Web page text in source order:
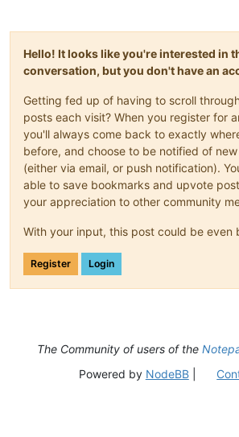
Hello! It looks like you're interested in
conversation, but you don't have an
Getting fed up of having to scroll
posts each visit? When you register for
you'll always come back to exactly
before, and choose to be notified of
(either via email, or push notification).
able to save bookmarks and upvote
your appreciation to other community
With your input, this post could be even
Register Login
The Community of users of the
Powered by NodeBB|